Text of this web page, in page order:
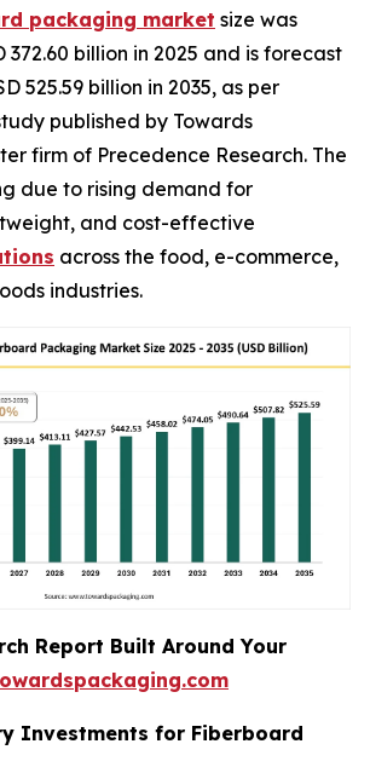
packaging market size was
372.60 billion in 2025 and is forecast
525.59 billion in 2035, as per
published by Towards
firm of Precedence Research. The
due to rising demand for
and cost-effective
across the food, e-commerce,
industries.
Report Built Around Your
Investments for Fiberboard